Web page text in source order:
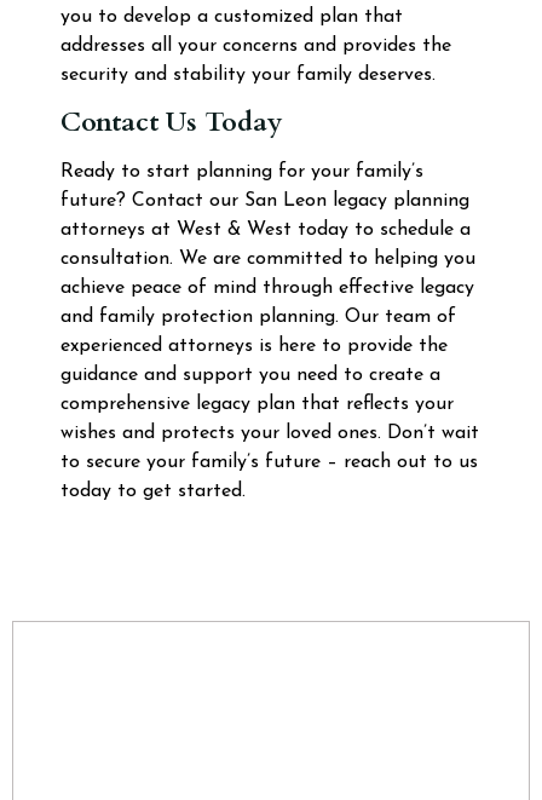
you to develop a customized plan that
addresses all your concerns and provides the
security and stability your family deserves.
Contact Us Today
Ready to start planning for your family’s
future? Contact our San Leon legacy planning
attorneys at West & West today to schedule a
consultation. We are committed to helping you
achieve peace of mind through effective legacy
and family protection planning. Our team of
experienced attorneys is here to provide the
guidance and support you need to create a
comprehensive legacy plan that reflects your
wishes and protects your loved ones. Don’t wait
to secure your family’s future – reach out to us
today to get started.